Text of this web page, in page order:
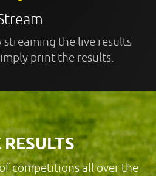
streaming the live results
print the results.
competitions all over the